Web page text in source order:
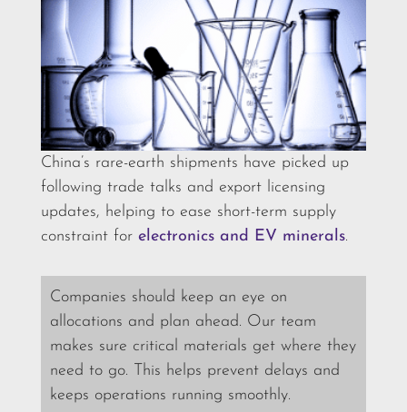
China’s rare-earth shipments have picked up
following trade talks and export licensing
updates, helping to ease short-term supply
constraint for electronics and EV minerals.
Companies should keep an eye on
allocations and plan ahead. Our team
makes sure critical materials get where they
need to go. This helps prevent delays and
keeps operations running smoothly.